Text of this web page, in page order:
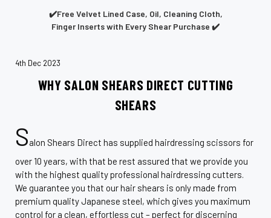
Grooming✔️Free Velvet Lined Case, Oil, Cleaning Cloth,
Finger Inserts with Every Shear Purchase ✔️
4th Dec 2023
WHY SALON SHEARS DIRECT CUTTING
SHEARS
Salon Shears Direct has supplied hairdressing scissors for
over 10 years, with that be rest assured that we provide you
with the highest quality professional hairdressing cutters.
We guarantee you that our hair shears is only made from
premium quality Japanese steel, which gives you maximum
control for a clean, effortless cut – perfect for discerning